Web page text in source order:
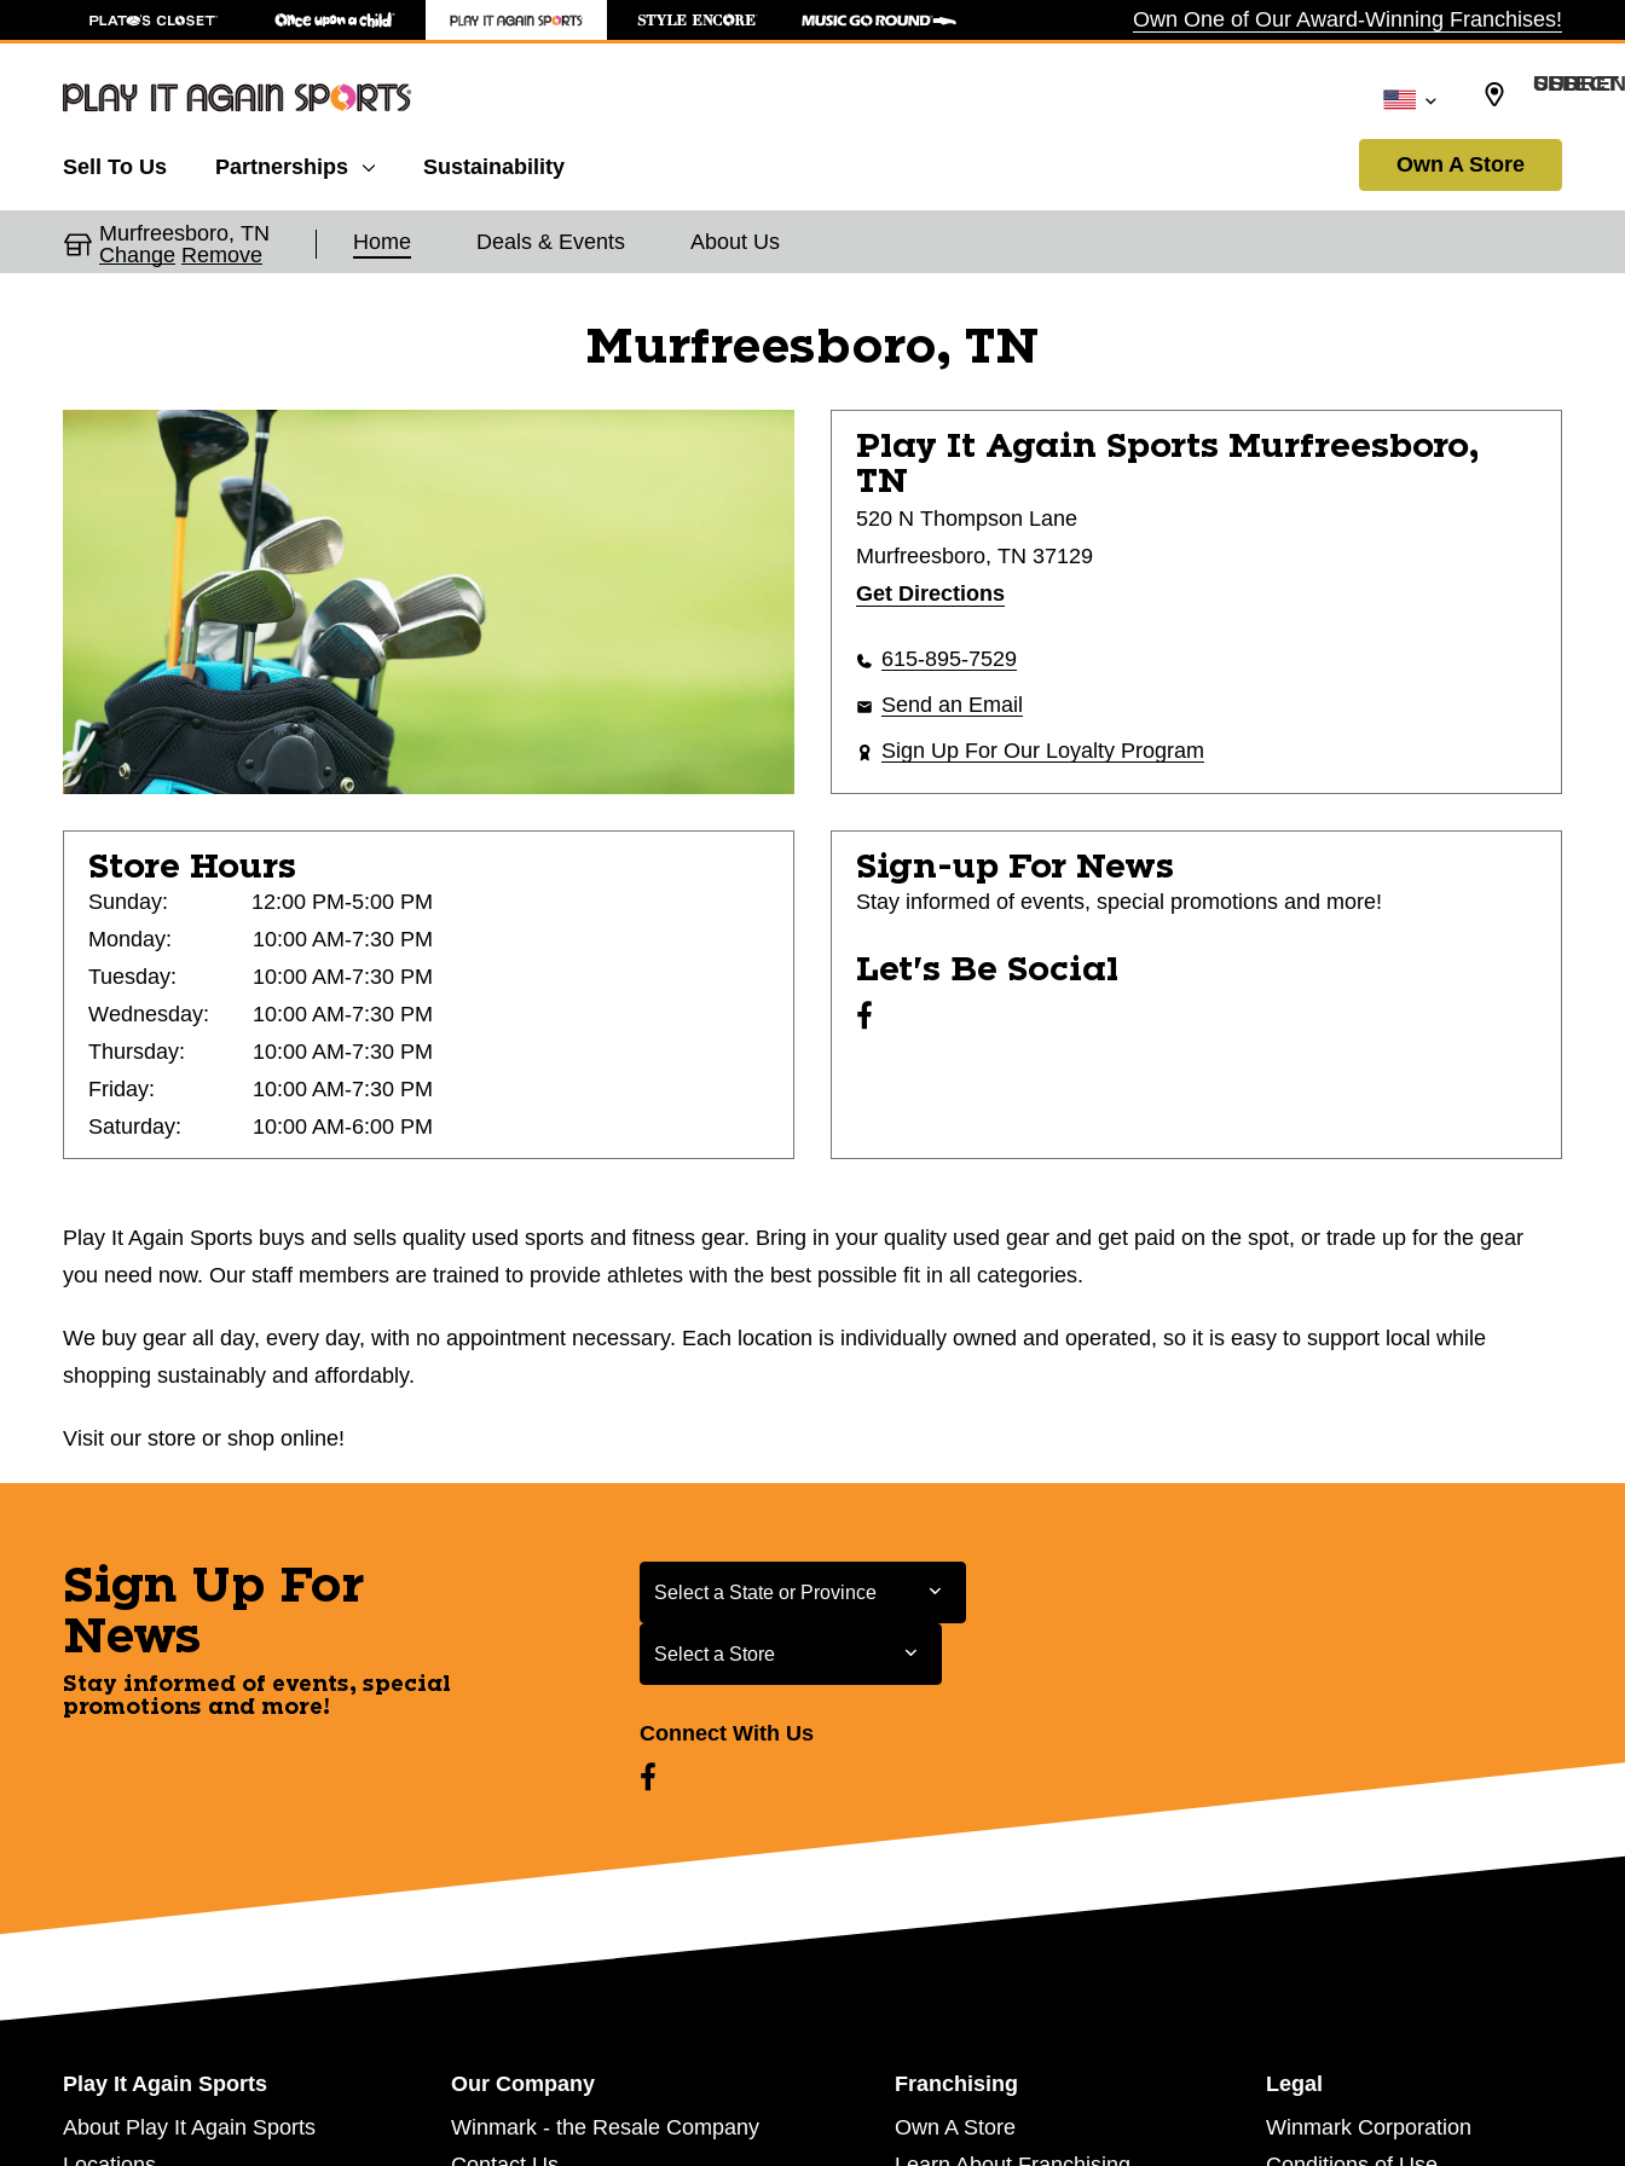
Own One of Our Award-Winning Franchises!
SELECT CURRENCY: USD
Sell To Us Partnerships Sustainability Own A Store
Murfreesboro, TN
Change Remove
Home Deals & Events About Us
Murfreesboro, TN
Play It Again Sports Murfreesboro,
TN
520 N Thompson Lane
Murfreesboro, TN 37129
Get Directions
615-895-7529
Send an Email
Sign Up For Our Loyalty Program
Store Hours
Sunday:
12:00 PM-5:00 PM
Monday:
10:00 AM-7:30 PM
Tuesday:
10:00 AM-7:30 PM
Wednesday:
10:00 AM-7:30 PM
Thursday:
10:00 AM-7:30 PM
Friday:
10:00 AM-7:30 PM
Saturday:
10:00 AM-6:00 PM
Sign-up For News
Stay informed of events, special promotions and more!
Let's Be Social
Play It Again Sports buys and sells quality used sports and fitness gear. Bring in your quality used gear and get paid on the spot, or trade up for the gear
you need now. Our staff members are trained to provide athletes with the best possible fit in all categories.
We buy gear all day, every day, with no appointment necessary. Each location is individually owned and operated, so it is easy to support local while
shopping sustainably and affordably.
Visit our store or shop online!
Sign Up For
News
Stay informed of events, special
promotions and more!
Select a State or Province
Select a State or Province
Select a Store
Select a Store
Connect With Us
Play It Again Sports
About Play It Again Sports
Our Company
Winmark - the Resale Company
Franchising
Own A Store
Legal
Winmark Corporation